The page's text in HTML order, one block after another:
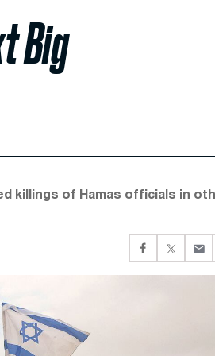
Big
killings of Hamas officials in